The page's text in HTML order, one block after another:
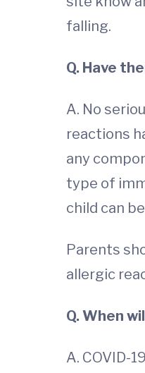
falling.
Q. Have
A. No
reactions
any
type of
child can
Parents
allergic
Q. When
A. COVID-